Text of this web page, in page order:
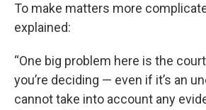
To make matters more
explained:
“One big problem here is the
you’re deciding — even if it’s an
cannot take into account any